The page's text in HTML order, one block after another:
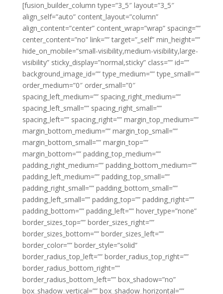
[fusion_builder_column type=”3_5″ layout=”3_5″
align_self=”auto” content_layout=”column”
align_content=”center” content_wrap=”wrap” spacing=””
center_content=”no” link=”” target=”_self” min_height=””
hide_on_mobile=”small-visibility,medium-visibility,large-
visibility” sticky_display=”normal,sticky” class=”” id=””
background_image_id=”” type_medium=”” type_small=””
order_medium=”0″ order_small=”0″
spacing_left_medium=”” spacing_right_medium=””
spacing_left_small=”” spacing_right_small=””
spacing_left=”” spacing_right=”” margin_top_medium=””
margin_bottom_medium=”” margin_top_small=””
margin_bottom_small=”” margin_top=””
margin_bottom=”” padding_top_medium=””
padding_right_medium=”” padding_bottom_medium=””
padding_left_medium=”” padding_top_small=””
padding_right_small=”” padding_bottom_small=””
padding_left_small=”” padding_top=”” padding_right=””
padding_bottom=”” padding_left=”” hover_type=”none”
border_sizes_top=”” border_sizes_right=””
border_sizes_bottom=”” border_sizes_left=””
border_color=”” border_style=”solid”
border_radius_top_left=”” border_radius_top_right=””
border_radius_bottom_right=””
border_radius_bottom_left=”” box_shadow=”no”
box_shadow_vertical=”” box_shadow_horizontal=””